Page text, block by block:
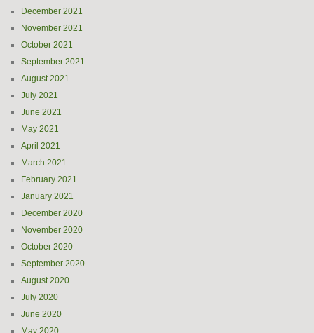
December 2021
November 2021
October 2021
September 2021
August 2021
July 2021
June 2021
May 2021
April 2021
March 2021
February 2021
January 2021
December 2020
November 2020
October 2020
September 2020
August 2020
July 2020
June 2020
May 2020